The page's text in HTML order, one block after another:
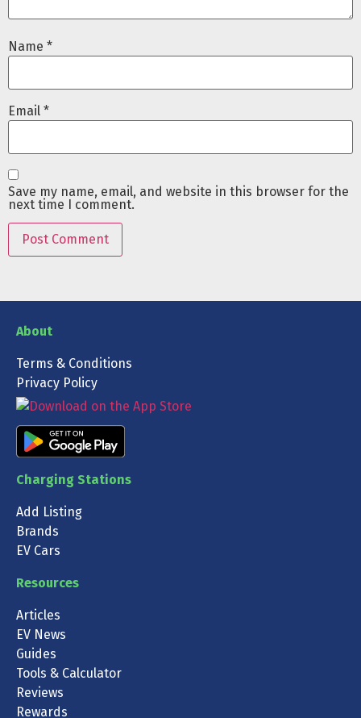
Name *
Email *
Save my name, email, and website in this browser for the
next time I comment.
About
Terms & Conditions
Privacy Policy
Charging Stations
Add Listing
Brands
EV Cars
Resources
Articles
EV News
Guides
Tools & Calculator
Reviews
Rewards